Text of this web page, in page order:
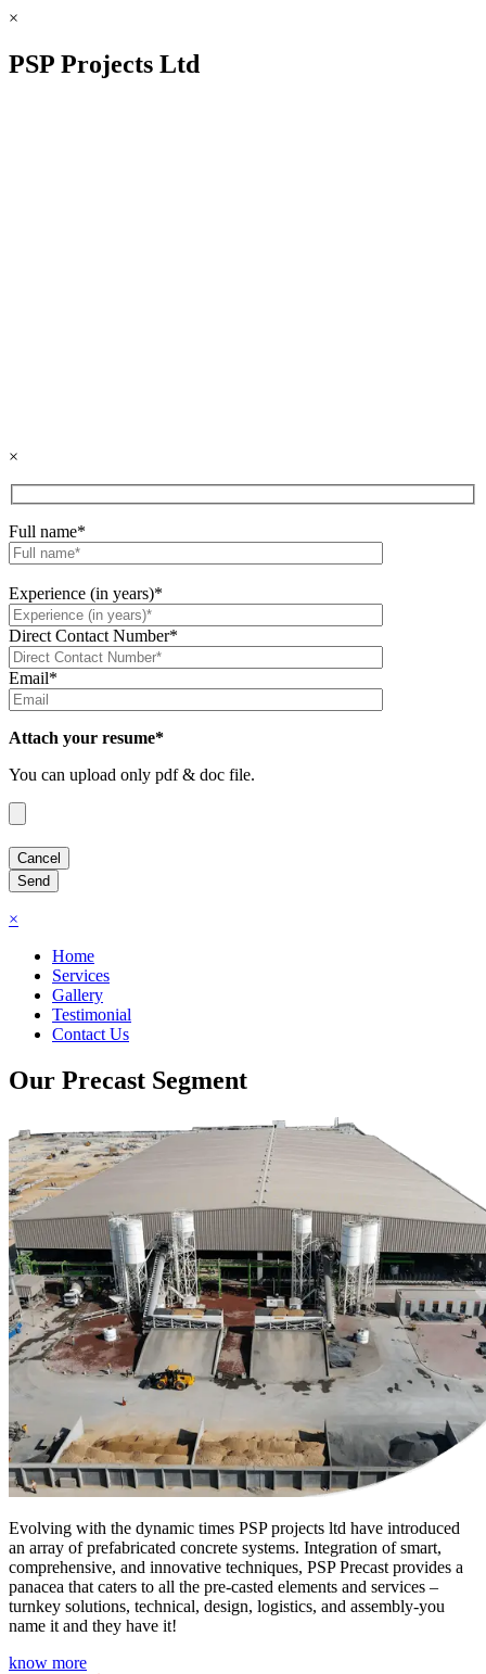
×
PSP Projects Ltd
×
Full name*
Experience (in years)*
Direct Contact Number*
Email*
Attach your resume*
You can upload only pdf & doc file.
×
Home
Services
Gallery
Testimonial
Contact Us
Our Precast Segment
Evolving with the dynamic times PSP projects ltd have introduced
an array of prefabricated concrete systems. Integration of smart,
comprehensive, and innovative techniques, PSP Precast provides a
panacea that caters to all the pre-casted elements and services –
turnkey solutions, technical, design, logistics, and assembly-you
name it and they have it!
know more